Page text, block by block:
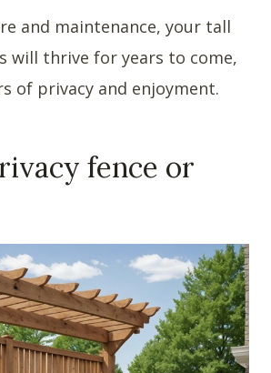
and maintenance, your tall
will thrive for years to come,
of privacy and enjoyment.
fence or